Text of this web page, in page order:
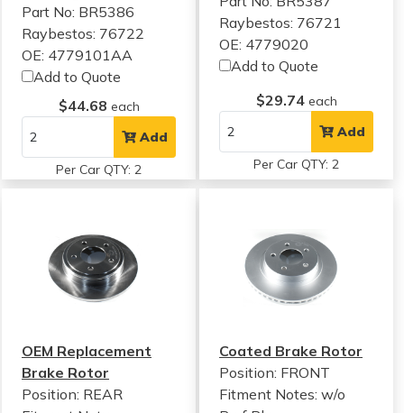
Part No: BR5386
Raybestos: 76722
OE: 4779101AA
Add to Quote
$44.68 each
Add
Per Car QTY: 2
Raybestos: 76721
OE: 4779020
Add to Quote
$29.74 each
Add
Per Car QTY: 2
OEM Replacement
Brake Rotor
Position: REAR
Coated Brake Rotor
Position: FRONT
Fitment Notes:w/o